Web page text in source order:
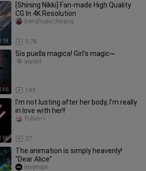
[Shining Nikki] Fan-made High Quality
CG In 4K Resolution
5.7K
Benghuaiのlixiang
Sis puella magica! Girl's magic~
183
aiyoo1
I'm not lusting after her body, I'm really
in love with her!!
27
Yuluoぺ
The animation is simply heavenly!
"Dear Alice"
inxyingsi